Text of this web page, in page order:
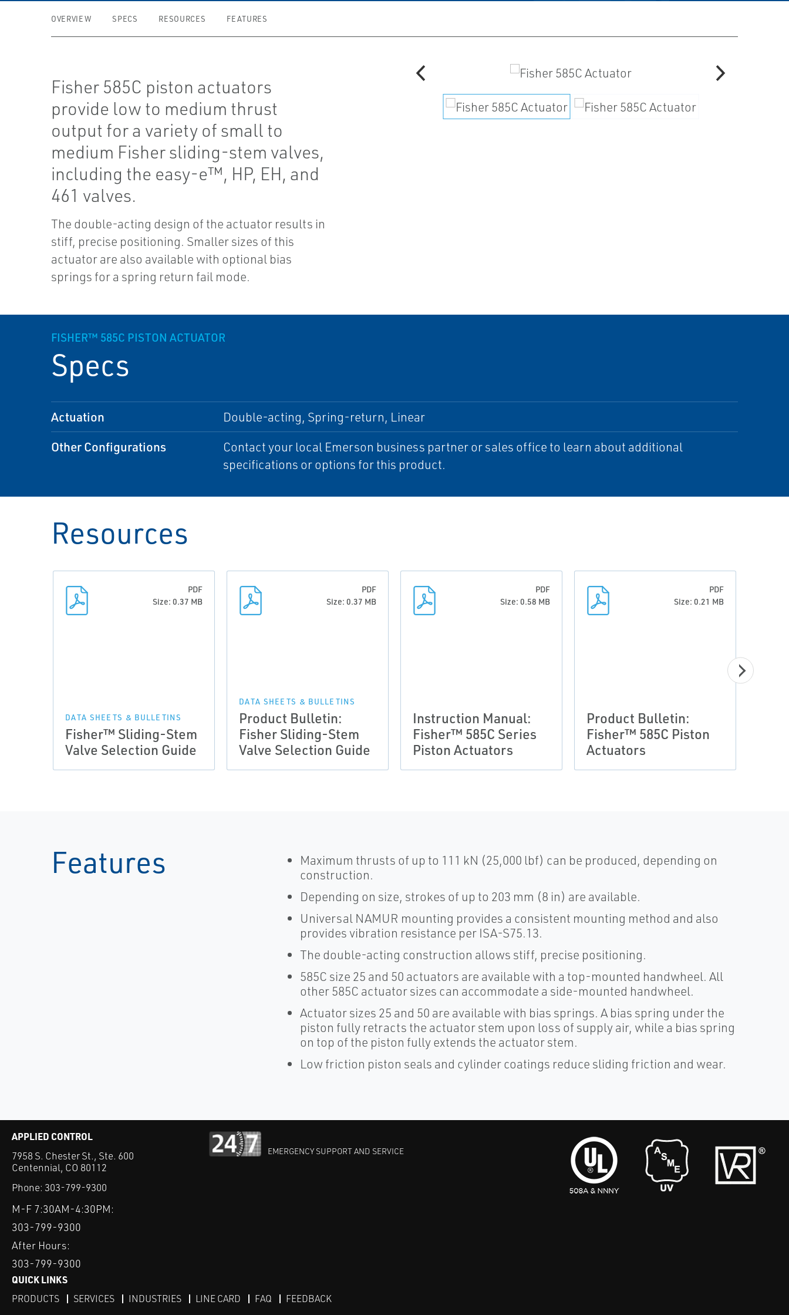
OVERVIEW SPECS RESOURCES FEATURES
Fisher 585C piston actuators
provide low to medium thrust
output for a variety of small to
medium Fisher sliding-stem valves,
including the easy-e™, HP, EH, and
461 valves.
The double-acting design of the actuator results in
stiff, precise positioning. Smaller sizes of this
actuator are also available with optional bias
springs for a spring return fail mode.
FISHER™ 585C PISTON ACTUATOR
Specs
Actuation Double-acting, Spring-return, Linear
Other Configurations
Contact your local Emerson business partner or sales office to learn about additional
specifications or options for this product.
Resources
PDF
Size: 0.37 MB
DATA SHEETS & BULLETINS
Fisher™ Sliding-Stem
Valve Selection Guide
PDF
Size: 0.37 MB
DATA SHEETS & BULLETINS
Product Bulletin:
Fisher Sliding-Stem
Valve Selection Guide
PDF
Size: 0.58 MB
Instruction Manual:
Fisher™ 585C Series
Piston Actuators
PDF
Size: 0.21 MB
Product Bulletin:
Fisher™ 585C Piston
Actuators
Features
Maximum thrusts of up to 111 kN (25,000 lbf) can be produced, depending on
construction.
Depending on size, strokes of up to 203 mm (8 in) are available.
Universal NAMUR mounting provides a consistent mounting method and also
provides vibration resistance per ISA-S75.13.
The double-acting construction allows stiff, precise positioning.
585C size 25 and 50 actuators are available with a top-mounted handwheel. All
other 585C actuator sizes can accommodate a side-mounted handwheel.
Actuator sizes 25 and 50 are available with bias springs. A bias spring under the
piston fully retracts the actuator stem upon loss of supply air, while a bias spring
on top of the piston fully extends the actuator stem.
Low friction piston seals and cylinder coatings reduce sliding friction and wear.
APPLIED CONTROL
7958 S. Chester St., Ste. 600
Centennial, CO 80112
Phone: 303-799-9300
M-F 7:30AM-4:30PM:
303-799-9300
After Hours:
303-799-9300
EMERGENCY SUPPORT AND SERVICE
QUICK LINKS
PRODUCTS SERVICES INDUSTRIES LINE CARD FAQ FEEDBACK